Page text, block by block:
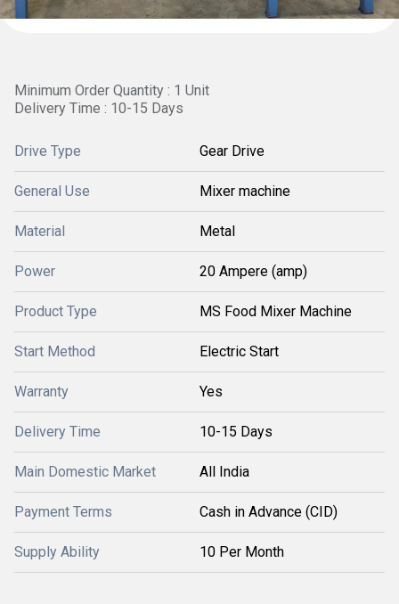
Minimum Order Quantity : 1 Unit
Delivery Time : 10-15 Days
Drive Type Gear Drive
General Use Mixer machine
Material Metal
Power 20 Ampere (amp)
Product Type MS Food Mixer Machine
Start Method Electric Start
Warranty Yes
Delivery Time 10-15 Days
Main Domestic Market All India
Payment Terms Cash in Advance (CID)
Supply Ability 10 Per Month